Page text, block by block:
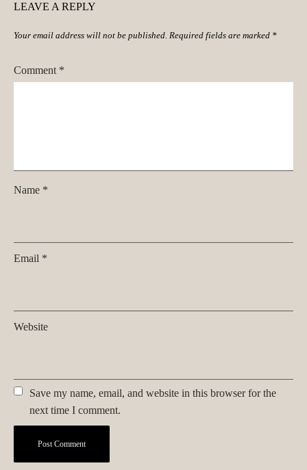
LEAVE A REPLY
Your email address will not be published. Required fields are marked *
Comment *
Name *
Email *
Website
Save my name, email, and website in this browser for the
next time I comment.